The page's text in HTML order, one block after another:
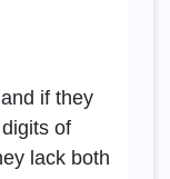
if they
of
lack both